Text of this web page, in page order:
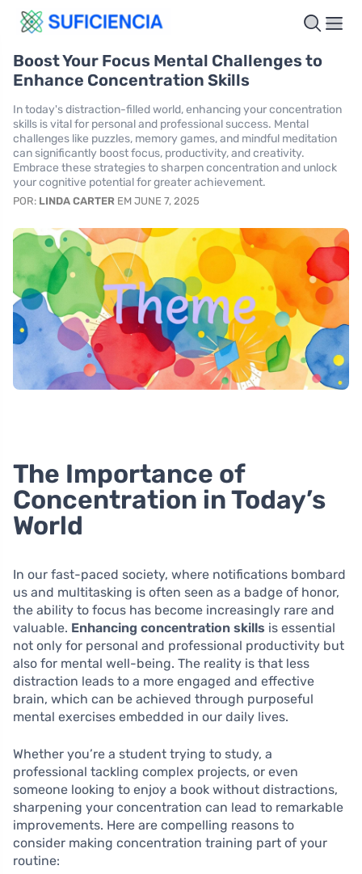
Boost Your Focus Mental Challenges to
Enhance Concentration Skills
In today's distraction-filled world, enhancing your concentration
skills is vital for personal and professional success. Mental
challenges like puzzles, memory games, and mindful meditation
can significantly boost focus, productivity, and creativity.
Embrace these strategies to sharpen concentration and unlock
your cognitive potential for greater achievement.
POR: LINDA CARTER EM JUNE 7, 2025
The Importance of
Concentration in Today’s
World
In our fast-paced society, where notifications bombard
us and multitasking is often seen as a badge of honor,
the ability to focus has become increasingly rare and
valuable. Enhancing concentration skills is essential
not only for personal and professional productivity but
also for mental well-being. The reality is that less
distraction leads to a more engaged and effective
brain, which can be achieved through purposeful
mental exercises embedded in our daily lives.
Whether you’re a student trying to study, a
professional tackling complex projects, or even
someone looking to enjoy a book without distractions,
sharpening your concentration can lead to remarkable
improvements. Here are compelling reasons to
consider making concentration training part of your
routine: